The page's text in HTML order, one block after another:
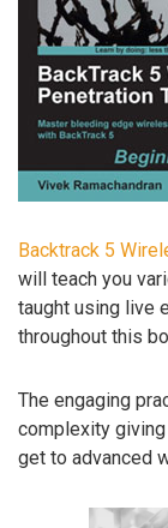
Backtrack 5
will teach you
taught using live
throughout this
The engaging
complexity
get to advanced